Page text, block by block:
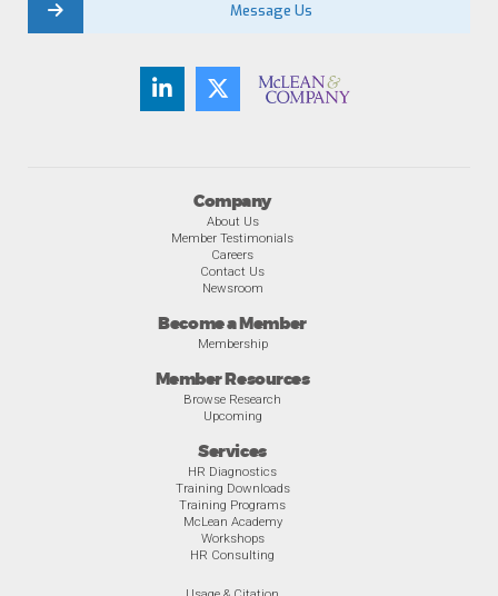
Company
About Us
Member Testimonials
Careers
Contact Us
Newsroom
Become a Member
Membership
Member Resources
Browse Research
Upcoming
Services
HR Diagnostics
Training Downloads
Training Programs
McLean Academy
Workshops
HR Consulting
Message Us